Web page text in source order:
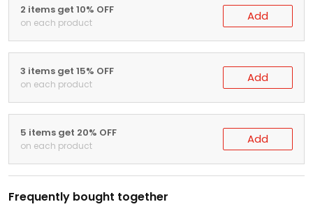
2 items get 10% OFF
on each product Add
3 items get 15% OFF
on each product Add
5 items get 20% OFF
on each product Add
Frequently bought together